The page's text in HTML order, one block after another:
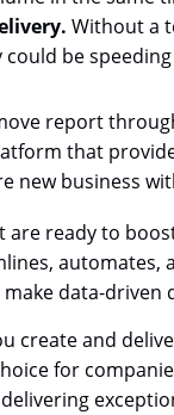
Without a
be
report
that
new business
are ready to
automates,
data-
create and
for